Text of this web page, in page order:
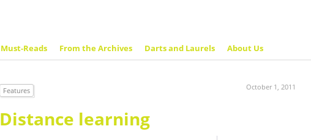
Must-Reads From the Archives Darts and Laurels About Us
Features October 1, 2011
Distance learning